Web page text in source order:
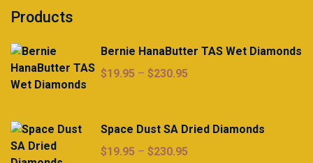
Products
Bernie HanaButter TAS Wet Diamonds
$19.95 – $230.95
through
Space Dust SA Dried Diamonds
$19.95 – $230.95